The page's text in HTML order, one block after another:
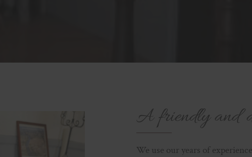
A friendly and
We use our years of